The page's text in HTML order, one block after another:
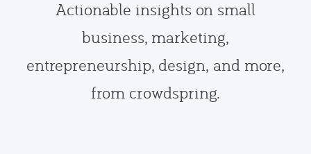
Actionable insights on small
business, marketing,
entrepreneurship, design, and more,
from crowdspring.